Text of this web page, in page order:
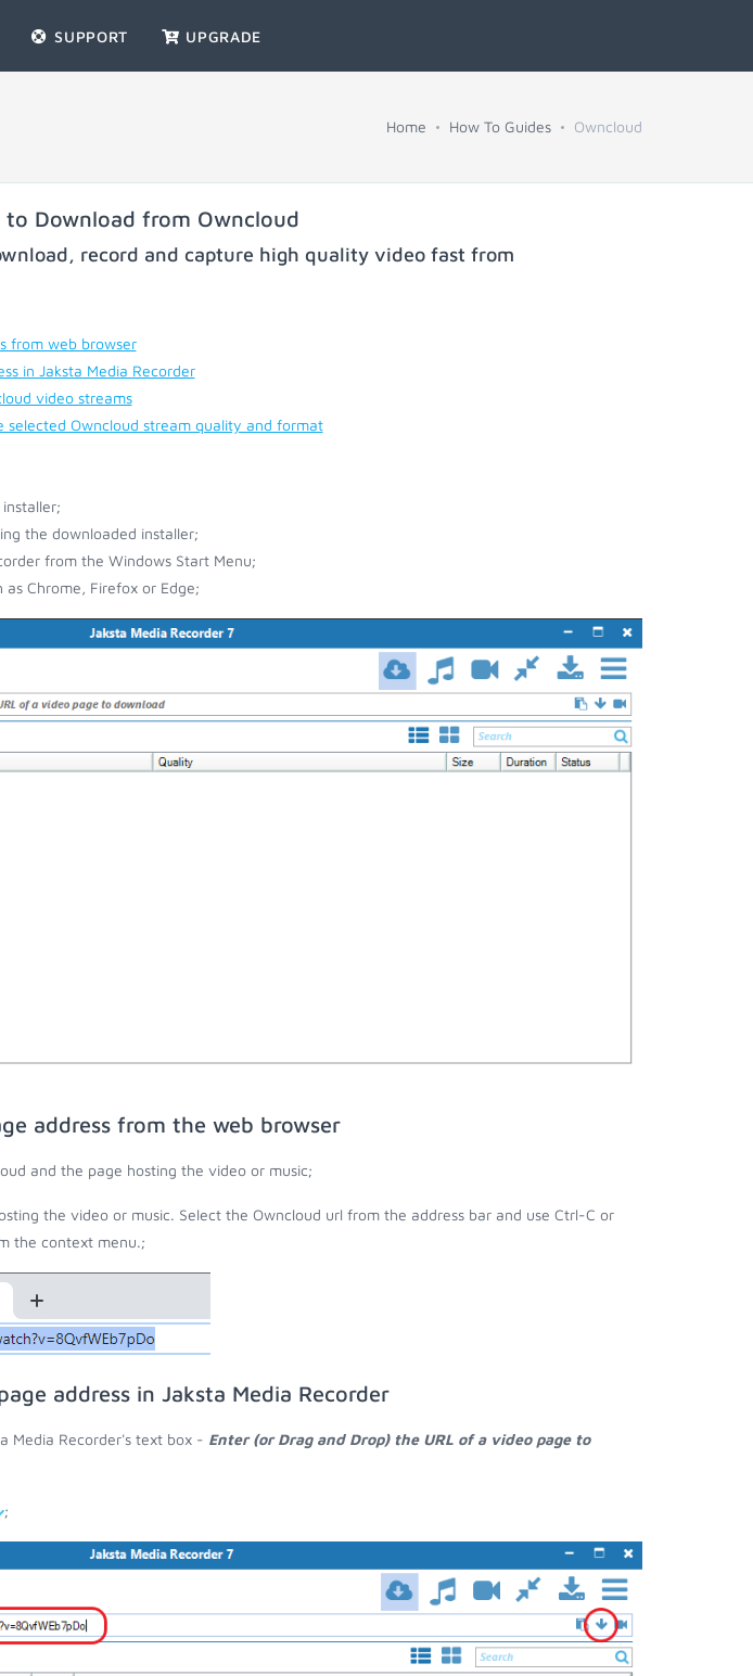
SUPPORT UPGRADE
Home How To Guides Owncloud
to Download from Owncloud
record and capture high quality video fast from
from web browser
in Jaksta Media Recorder
video streams
selected Owncloud stream quality and format
the downloaded installer;
from the Windows Start Menu;
Chrome, Firefox or Edge;
address from the web browser
and the page hosting the video or music;
the video or music. Select the Owncloud url from the address bar and use Ctrl-C or
the context menu.;
address in Jaksta Media Recorder
Media Recorder's text box - Enter (or Drag and Drop) the URL of a video page to
;